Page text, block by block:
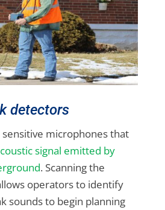
detectors
sensitive microphones that
signal emitted by
. Scanning the
operators to identify
sounds to begin planning